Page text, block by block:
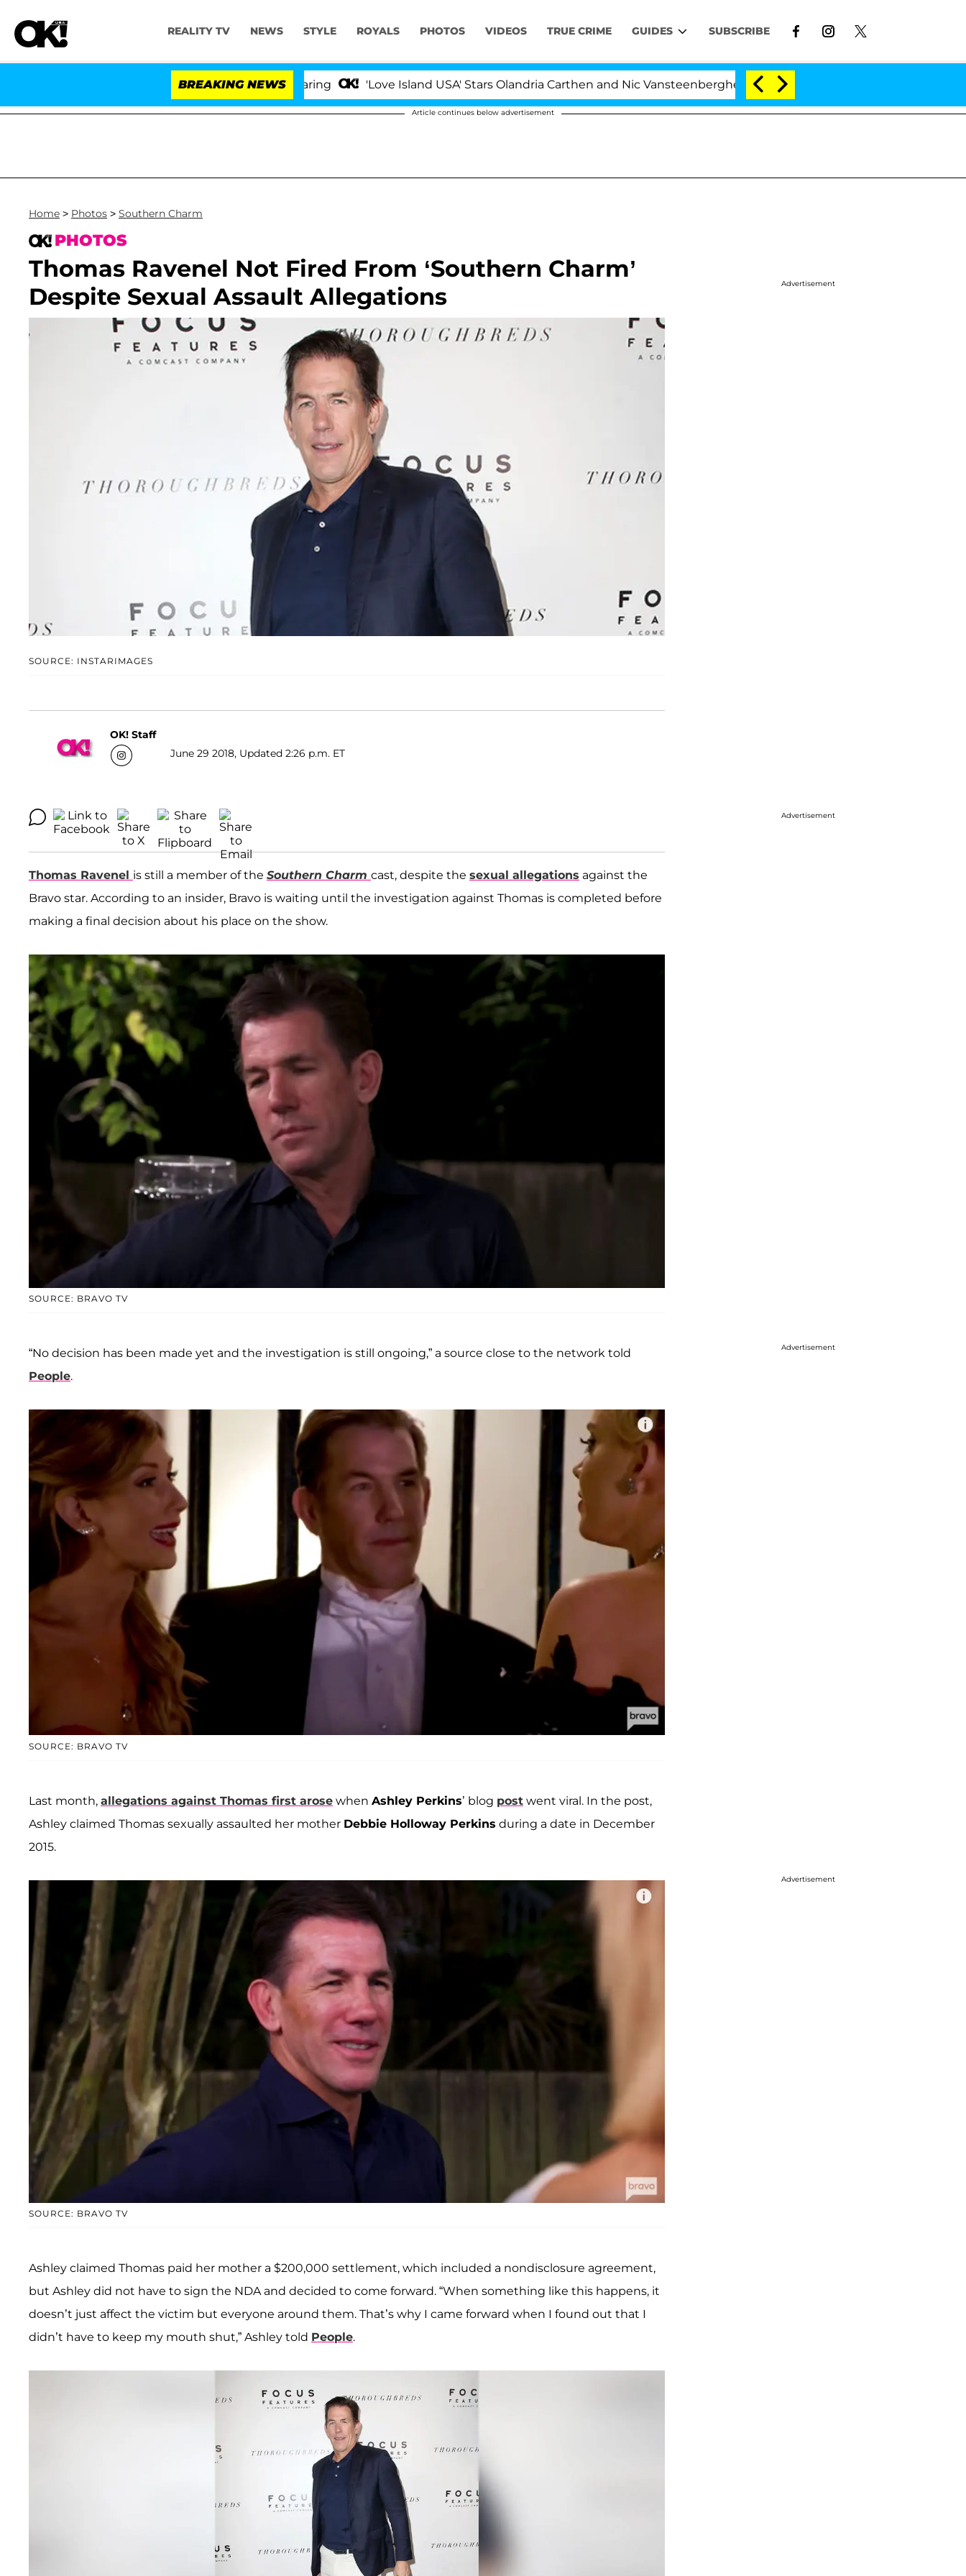
REALITY TV NEWS STYLE ROYALS PHOTOS VIDEOS TRUE CRIME GUIDES SUBSCRIBE
BREAKING NEWS 'Love Island USA' Stars Olandria Carthen and Nic Vansteenberghe Split 1 Year After Meeting on the Reality Show
Article continues below advertisement
Home > Photos > Southern Charm
PHOTOS
Thomas Ravenel Not Fired From ‘Southern Charm’
Despite Sexual Assault Allegations
SOURCE: INSTARIMAGES
OK! Staff
June 29 2018, Updated 2:26 p.m. ET
Thomas Ravenel is still a member of the Southern Charm cast, despite the sexual allegations against the
Bravo star. According to an insider, Bravo is waiting until the investigation against Thomas is completed before
making a final decision about his place on the show.
SOURCE: BRAVO TV
“No decision has been made yet and the investigation is still ongoing,” a source close to the network told
People.
SOURCE: BRAVO TV
Last month, allegations against Thomas first arose when Ashley Perkins’ blog post went viral. In the post,
Ashley claimed Thomas sexually assaulted her mother Debbie Holloway Perkins during a date in December
2015.
SOURCE: BRAVO TV
Ashley claimed Thomas paid her mother a $200,000 settlement, which included a nondisclosure agreement,
but Ashley did not have to sign the NDA and decided to come forward. “When something like this happens, it
doesn’t just affect the victim but everyone around them. That’s why I came forward when I found out that I
didn’t have to keep my mouth shut,” Ashley told People.
Advertisement
Advertisement
Advertisement
Advertisement